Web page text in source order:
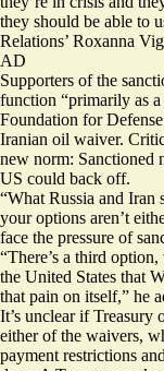
they should be able to
Relations’ Roxanna
AD
Supporters of the
function “primarily as
Foundation for
Iranian oil waiver.
new norm: Sanctioned
US could back off.
“What Russia and
your options aren’t
face the pressure of
“There’s a third
the United States that
that pain on itself,” he
It’s unclear if Treasury
either of the waivers,
payment restrictions